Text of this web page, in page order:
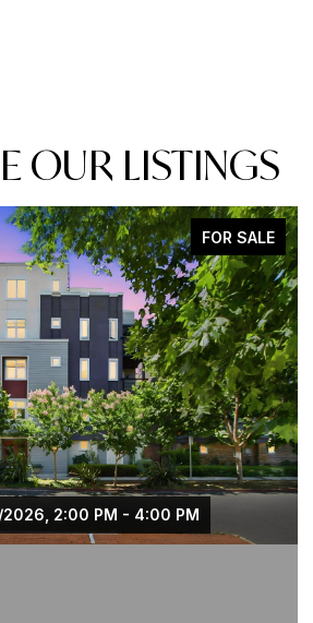
OUR LISTINGS
FOR SALE
2026, 2:00 PM - 4:00 PM